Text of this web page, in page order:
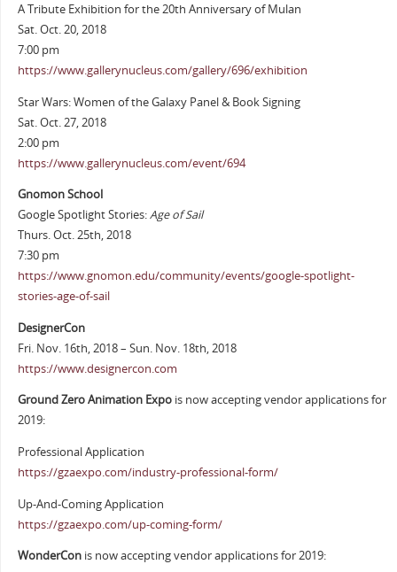
A Tribute Exhibition for the 20th Anniversary of Mulan
Sat. Oct. 20, 2018
7:00 pm
https://www.gallerynucleus.com/gallery/696/exhibition
Star Wars: Women of the Galaxy Panel & Book Signing
Sat. Oct. 27, 2018
2:00 pm
https://www.gallerynucleus.com/event/694
Gnomon School
Google Spotlight Stories:Age of Sail
Thurs. Oct. 25th, 2018
7:30 pm
https://www.gnomon.edu/community/events/google-spotlight-
stories-age-of-sail
DesignerCon
Fri. Nov. 16th, 2018 – Sun. Nov. 18th, 2018
https://www.designercon.com
Ground Zero Animation Expois now accepting vendor applications for
2019:
Professional Application
https://gzaexpo.com/industry-professional-form/
Up-And-Coming Application
https://gzaexpo.com/up-coming-form/
WonderCon is now accepting vendor applications for 2019: